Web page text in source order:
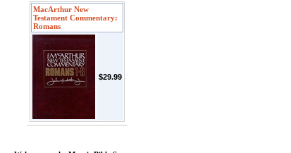
MacArthur New
Testament Commentary:
Romans
$29.99